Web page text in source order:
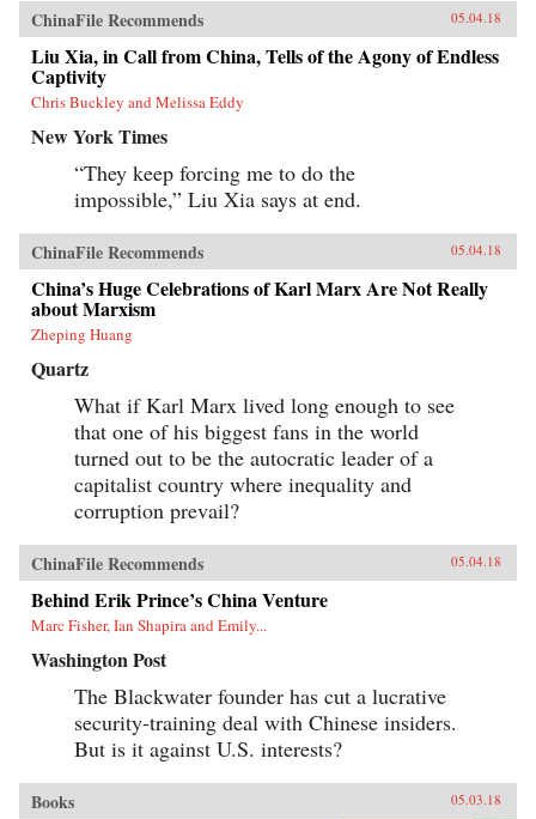
ChinaFile Recommends 05.04.18
Liu Xia, in Call from China, Tells of the Agony of Endless
Captivity
Chris Buckley and Melissa Eddy
New York Times
“They keep forcing me to do the
impossible,” Liu Xia says at end.
ChinaFile Recommends 05.04.18
China’s Huge Celebrations of Karl Marx Are Not Really
about Marxism
Zheping Huang
Quartz
What if Karl Marx lived long enough to see
that one of his biggest fans in the world
turned out to be the autocratic leader of a
capitalist country where inequality and
corruption prevail?
ChinaFile Recommends 05.04.18
Behind Erik Prince’s China Venture
Marc Fisher, Ian Shapira and Emily...
Washington Post
The Blackwater founder has cut a lucrative
security-training deal with Chinese insiders.
But is it against U.S. interests?
Books 05.03.18